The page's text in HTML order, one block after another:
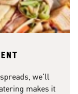
we'll
makes it